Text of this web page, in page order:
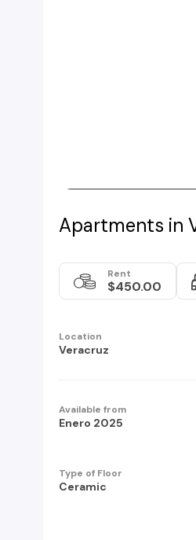
Apartments in
Rent
$450.00
Location
Veracruz
Available from
Enero 2025
Type of Floor
Ceramic